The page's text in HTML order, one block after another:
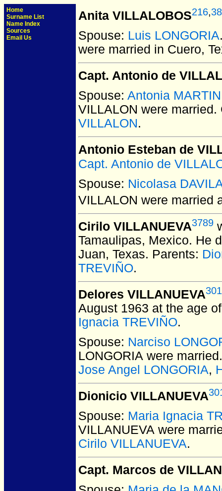
Home
Surname List
Name Index
Sources
Email Us
Anita VILLALOBOS216,
Spouse: Luis LONGORIA
were married in Cuero,
Capt. Antonio de
Spouse: Antonia
VILLALON were married.
VILLALON.
Antonio Esteban de
Capt. Antonio de
Spouse: Nicolasa
VILLALON were married
Cirilo VILLANUEVA3789
Tamaulipas, Mexico. He
Juan, Texas. Parents:
TREVIÑO.
Delores VILLANUEVA301
August 1963 at the age
Ignacia TREVIÑO.
Spouse: Narciso
LONGORIA were married.
Jose Angel LONGORIA,
Dionicio VILLANUEVA
Spouse: Maria Ignacia
VILLANUEVA were
Cirilo VILLANUEVA.
Capt. Marcos de